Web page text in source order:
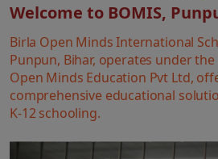
Welcome to BOMIS,
Birla Open Minds International
Punpun, Bihar, operates under
Open Minds Education Pvt Ltd,
comprehensive educational
K-12 schooling.